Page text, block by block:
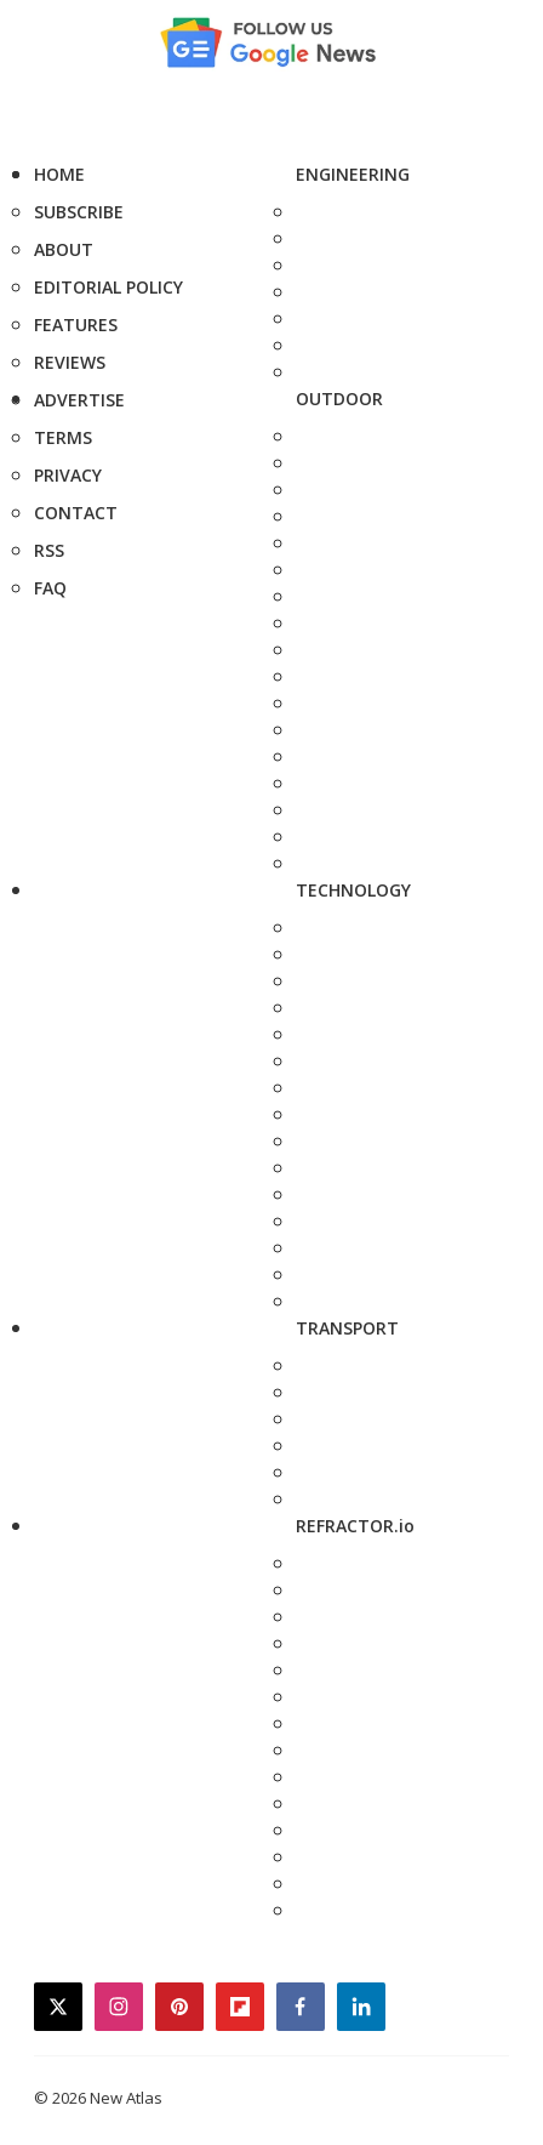
HOME
SUBSCRIBE
ABOUT
EDITORIAL POLICY
FEATURES
REVIEWS
ADVERTISE
TERMS
PRIVACY
CONTACT
RSS
FAQ
ENGINEERING
OUTDOOR
TECHNOLOGY
TRANSPORT
REFRACTOR.io
twitterinstagrampinterestflipboardfacebooklinkedin
© 2026 New Atlas